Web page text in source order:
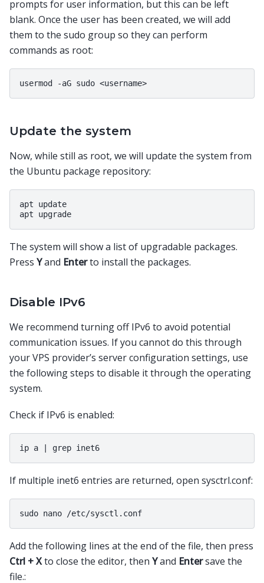
prompts for user information, but this can be left
blank. Once the user has been created, we will add
them to the sudo group so they can perform
commands as root:
Update the system
Now, while still as root, we will update the system from
the Ubuntu package repository:
apt update
The system will show a list of upgradable packages.
Press Yand Enterto install the packages.
Disable IPv6
We recommend turning off IPv6 to avoid potential
communication issues. If you cannot do this through
your VPS provider’s server configuration settings, use
the following steps to disable it through the operating
system.
Check if IPv6 is enabled:
If multiple inet6 entries are returned, open sysctrl.conf:
Add the following lines at the end of the file, then press
Ctrl + Xto close the editor, then Yand Entersave the
file.: